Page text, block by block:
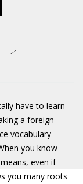
have to learn
a foreign
vocabulary
you know
even if
you many roots